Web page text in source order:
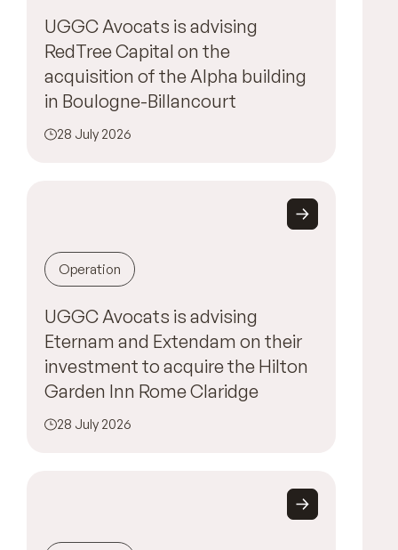
UGGC Avocats is advising
RedTree Capital on the
acquisition of the Alpha building
in Boulogne-Billancourt
28 July 2026
Operation
UGGC Avocats is advising
Eternam and Extendam on their
investment to acquire the Hilton
Garden Inn Rome Claridge
28 July 2026